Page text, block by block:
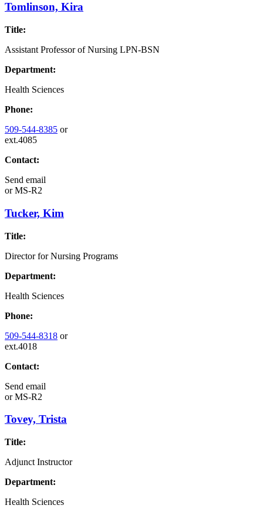
Tomlinson, Kira
Title:
Assistant Professor of Nursing LPN-BSN
Department:
Health Sciences
Phone:
509-544-8385 or
ext.4085
Contact:
Send email
orMS-R2
Tucker, Kim
Title:
Director for Nursing Programs
Department:
Health Sciences
Phone:
509-544-8318 or
ext.4018
Contact:
Send email
orMS-R2
Tovey, Trista
Title:
Adjunct Instructor
Department:
Health Sciences